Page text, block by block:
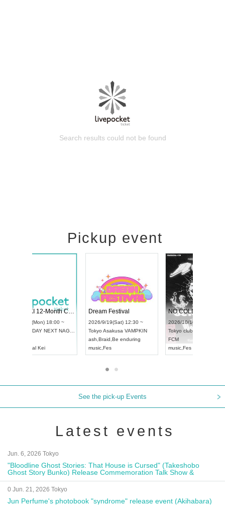
Search results could not be found
Pickup event
2026/9/13(Sun) 12:30 ~
UDO JAPAN
2026/9/14(Mon) 18:00 ~
Aichi HOLIDAY NEXT NAGOYA
RENGEKI
music,Visual Kei
Dream Festival
2026/9/19(Sat)
TokyoAsakusa
ash
Braid
music,Fes
See the pick-up Events
Latest events
Jun. 6, 2026 Tokyo
"Bloodline Ghost Stories: That House is Cursed" (Takeshobo
Ghost Story Bunko) Release Commemoration Talk Show &
Autograph Session
0 Jun. 21, 2026 Tokyo
Jun Perfume's photobook "syndrome" release event (Akihabara)